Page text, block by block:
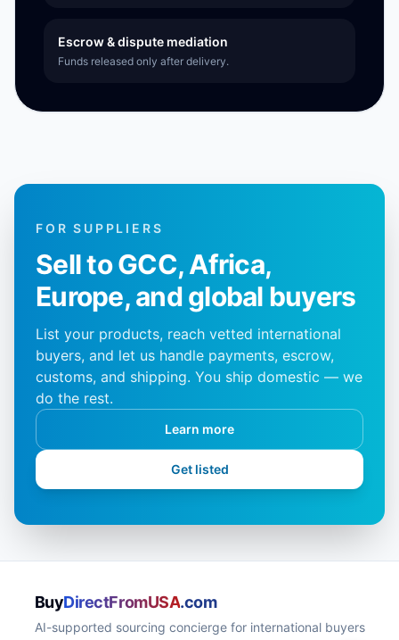
Escrow & dispute mediation
Funds released only after delivery.
FOR SUPPLIERS
Sell to GCC, Africa,
Europe, and global buyers
List your products, reach vetted international
buyers, and let us handle payments, escrow,
customs, and shipping. You ship domestic — we
do the rest.
Learn more
Get listed
BuyDirectFromUSA.com
AI-supported sourcing concierge for international buyers